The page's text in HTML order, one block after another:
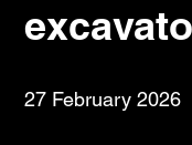
27 February 2026